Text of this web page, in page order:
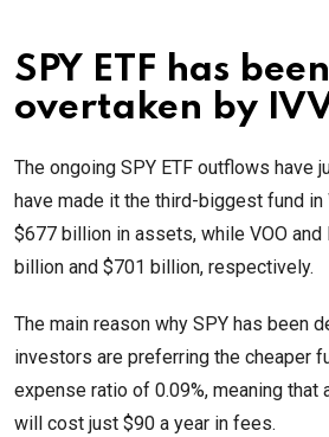
SPY ETF has been
overtaken by
The ongoing SPY ETF outflows have
have made it the third-biggest fund in
$677 billion in assets, while VOO and
billion and $701 billion, respectively.
The main reason why SPY has been
investors are preferring the cheaper
expense ratio of 0.09%, meaning that
will cost just $90 a year in fees.